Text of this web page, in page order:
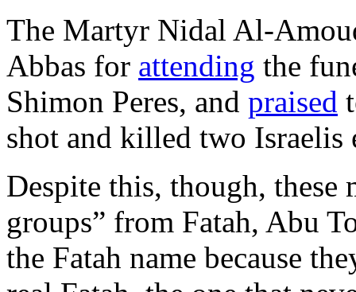
The Martyr Nidal Al-
Abbas for attending the
Shimon Peres, and praised
shot and killed two Israelis
Despite this, though, these
groups” from Fatah, Abu
the Fatah name because